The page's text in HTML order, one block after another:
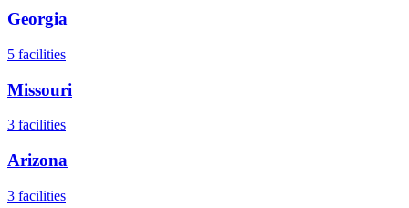
Georgia
5 facilities
Missouri
3 facilities
Arizona
3 facilities